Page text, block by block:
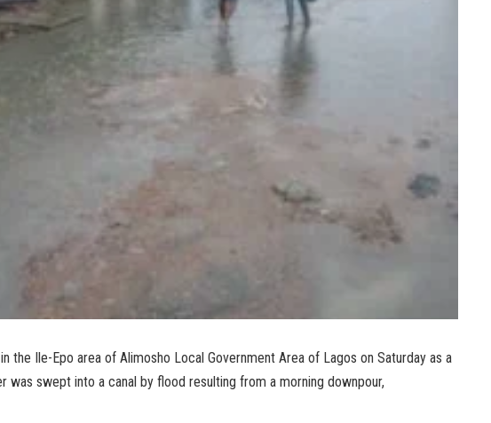
the Ile-Epo area of Alimosho Local Government Area of Lagos on Saturday as a
was swept into a canal by flood resulting from a morning downpour,